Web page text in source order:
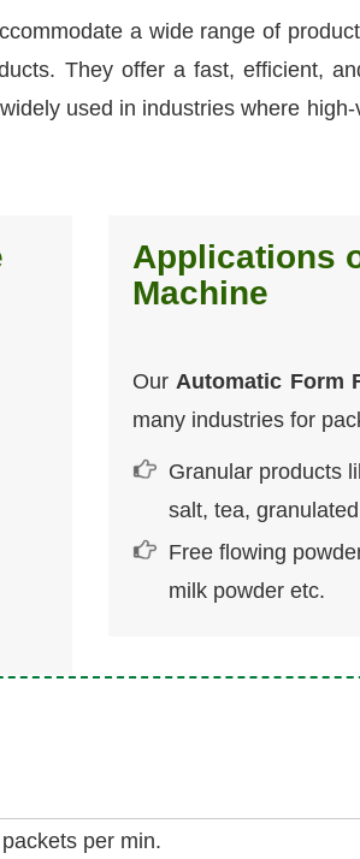
a wide range of
They offer a fast, efficient,
used in industries where high-
Applications
Machine
OurAutomatic Form
many industries for
Granular products
salt, tea,
Free flowing
milk powder etc.
per min.